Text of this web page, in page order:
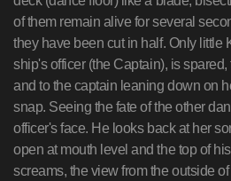
of them remain alive for several
they have been cut in half. Only little
ship's officer (the Captain), is
and to the captain leaning down on
snap. Seeing the fate of the other
officer's face. He looks back at her
open at mouth level and the top of
screams, the view from the outside